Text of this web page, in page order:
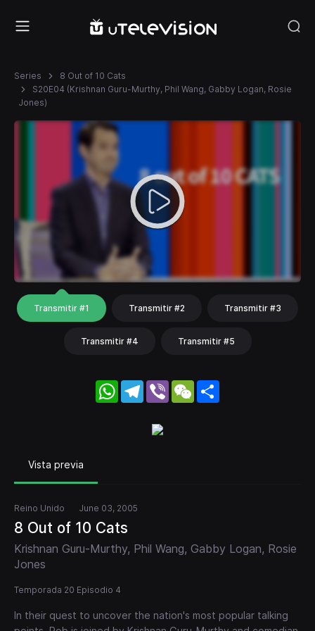
Series
8 Out of 10 Cats
S20E04 (Krishnan Guru-Murthy, Phil Wang, Gabby Logan, Rosie
Jones)
Transmitir #1 Transmitir #2 Transmitir #3
Transmitir #4 Transmitir #5
WhatsApp
Telegram
Viber WeChat
Vista previa
Reino Unido June 03, 2005
8 Out of 10 Cats
Krishnan Guru-Murthy, Phil Wang, Gabby Logan, Rosie
Jones
Temporada 20 Episodio 4
In their quest to uncover the nation's most popular talking